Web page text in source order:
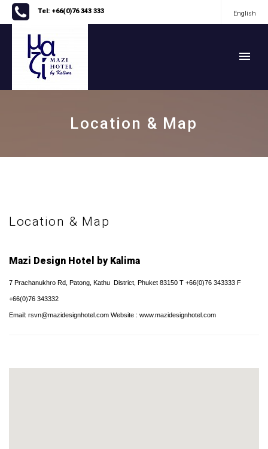
Tel: +66(0)76 343 333 English
Location & Map
Location & Map
Mazi Design Hotel by Kalima
7 Prachanukhro Rd, Patong, Kathu District, Phuket 83150 T +66(0)76 343333 F
+66(0)76 343332
Email: rsvn@mazidesignhotel.com Website : www.mazidesignhotel.com